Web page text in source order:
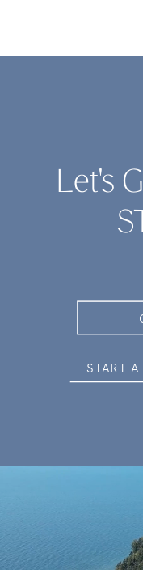
Let's
START